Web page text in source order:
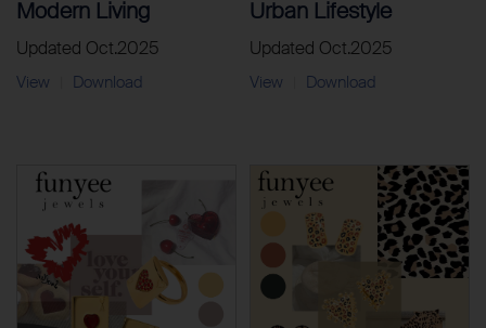
Modern Living
Updated Oct.2025
View Download
Urban Lifestyle
Updated Oct.2025
View Download